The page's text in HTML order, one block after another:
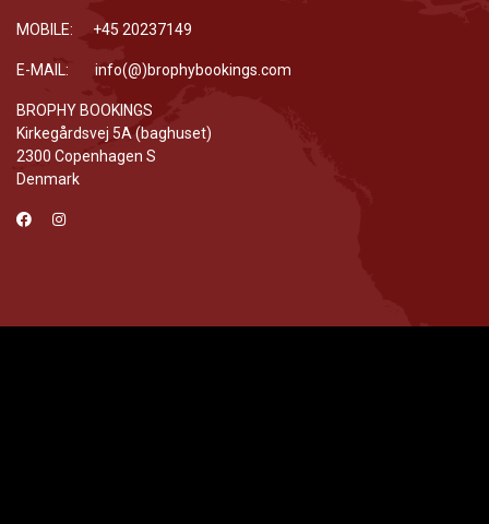
MOBILE: +45 20237149
E-MAIL: info(@)brophybookings.com
BROPHY BOOKINGS
Kirkegårdsvej 5A (baghuset)
2300 Copenhagen S
Denmark